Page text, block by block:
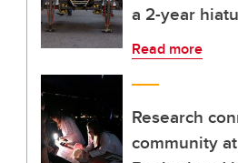
a 2-year
Read more
Research
community